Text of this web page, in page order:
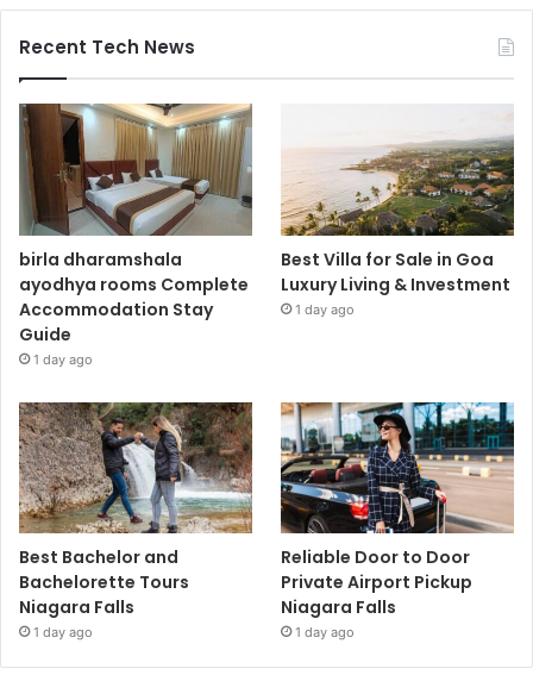
Recent Tech News
birla dharamshala
ayodhya rooms Complete
Accommodation Stay
Guide
1 day ago
Best Villa for Sale in Goa
Luxury Living & Investment
1 day ago
Best Bachelor and
Bachelorette Tours
Niagara Falls
1 day ago
Reliable Door to Door
Private Airport Pickup
Niagara Falls
1 day ago